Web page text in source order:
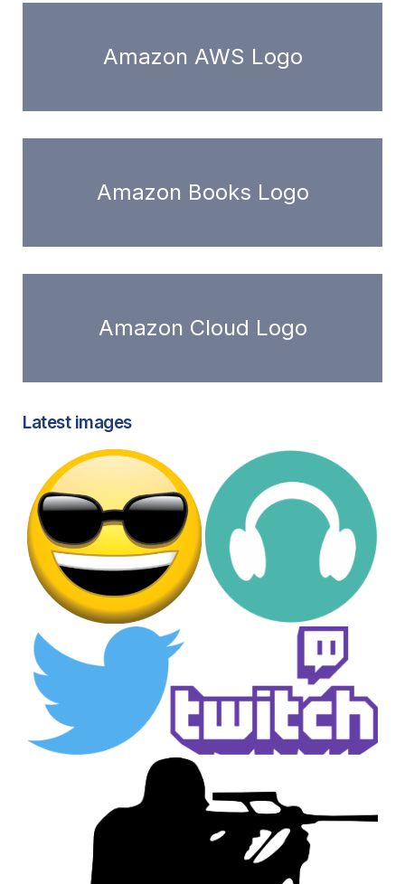
Amazon AWS Logo
Amazon Books Logo
Amazon Cloud Logo
Latest images